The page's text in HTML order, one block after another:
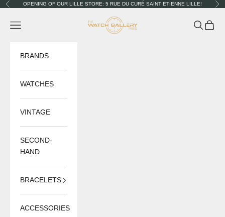
Skip to content
PreviousOPENING OF OUR LILLE STORE: 5 RUE DU CURÉ SAINT ETIENNE LILLE!
The Watch Gallery
Navigation menu Search
Cart
BRANDS
WATCHES
VINTAGE
SECOND-
HAND
BRACELETS
ACCESSORIES